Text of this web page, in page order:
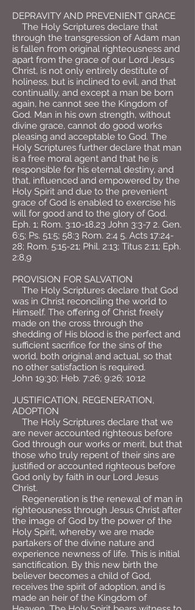
DEPRAVITY AND PREVENIENT GRACE
The Holy Scriptures declare that
through the transgression of Adam man
is fallen from original righteousness and
apart from the grace of our Lord Jesus
Christ, is not only entirely destitute of
holiness, but is inclined to evil, and that
continually, and except a man be born
again, he cannot see the Kingdom of
God. Man in his own strength, without
divine grace, cannot do good works
pleasing and acceptable to God. The
Holy Scriptures further declare that man
is a free moral agent and that he is
responsible for his eternal destiny, and
that, influenced and empowered by the
Holy Spirit and due to the prevenient
grace of God is enabled to exercise his
will for good and to the glory of God.
Eph. 1; Rom. 3:10-18,23 John 3:3-7 2. Gen.
6:5; Ps. 51:5; 58:3 Rom. 2:4 5. Acts 17:24-
28; Rom. 5:15-21; Phil. 2:13; Titus 2:11; Eph.
2:8,9
PROVISION FOR SALVATION
The Holy Scriptures declare that God
was in Christ reconciling the world to
Himself. The offering of Christ freely
made on the cross through the
shedding of His blood is the perfect and
sufficient sacrifice for the sins of the
world, both original and actual, so that
no other satisfaction is required.
John 19:30; Heb. 7:26; 9:26; 10:12
JUSTIFICATION, REGENERATION,
ADOPTION
The Holy Scriptures declare that we
are never accounted righteous before
God through our works or merit, but that
those who truly repent of their sins are
justified or accounted righteous before
God only by faith in our Lord Jesus
Christ.
Regeneration is the renewal of man in
righteousness through Jesus Christ after
the image of God by the power of the
Holy Spirit, whereby we are made
partakers of the divine nature and
experience newness of life. This is initial
sanctification. By this new birth the
believer becomes a child of God,
receives the spirit of adoption, and is
made an heir of the Kingdom of